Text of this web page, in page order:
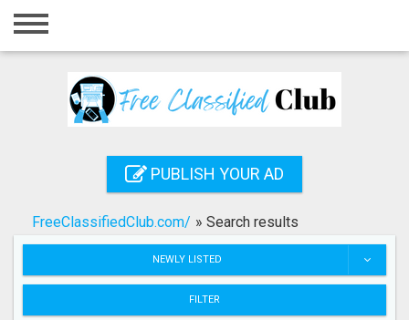
Home
Registration
Search
PUBLISH YOUR AD
FreeClassifiedClub.com/ » Search results
NEWLY LISTED
FILTER